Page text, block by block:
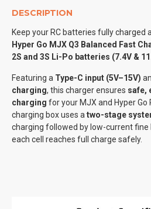
DESCRIPTION
Keep your RC batteries fully charged
Hyper Go MJX Q3 Balanced Fast
2S and 3S Li-Po batteries (7.4V &
Featuring a Type-C input (5V–15V)
charging, this charger ensures safe,
charging for your MJX and Hyper Go
charging box uses a two-stage
charging followed by low-current fine
each cell reaches full charge safely.